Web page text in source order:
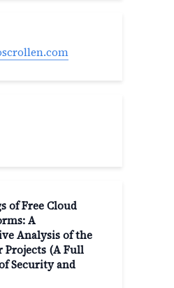
of Free Cloud
A
Analysis of the
Projects (A Full
Security and